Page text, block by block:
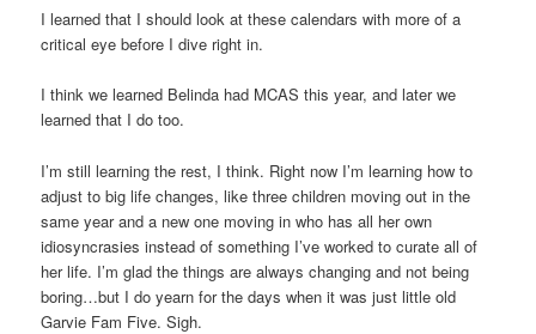
I learned that I should look at these calendars with more of a
critical eye before I dive right in.
I think we learned Belinda had MCAS this year, and later we
learned that I do too.
I’m still learning the rest, I think. Right now I’m learning how to
adjust to big life changes, like three children moving out in the
same year and a new one moving in who has all her own
idiosyncrasies instead of something I’ve worked to curate all of
her life. I’m glad the things are always changing and not being
boring…but I do yearn for the days when it was just little old
Garvie Fam Five. Sigh.